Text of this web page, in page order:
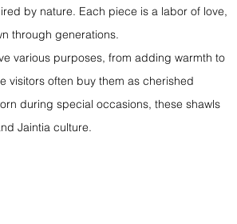
by nature. Each piece is a labor of love,
through generations.
various purposes, from adding warmth to
visitors often buy them as cherished
during special occasions, these shawls
Jaintia culture.